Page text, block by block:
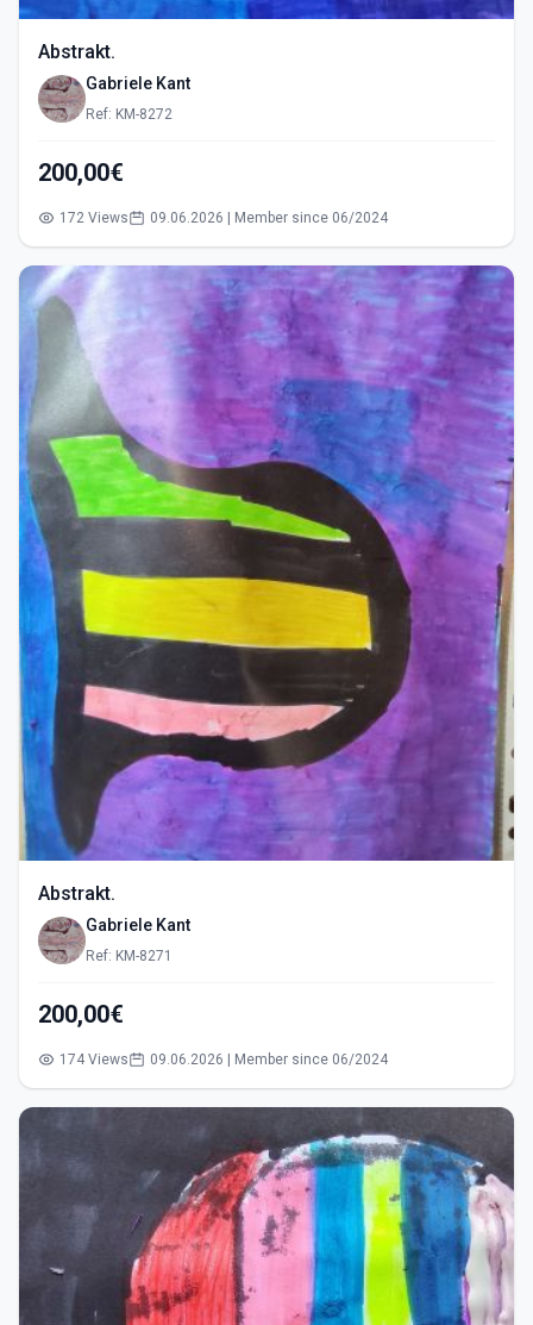
Abstrakt.
Gabriele Kant
Ref: KM-8272
200,00€
172 Views 09.06.2026 | Member since 06/2024
Abstrakt.
Gabriele Kant
Ref: KM-8271
200,00€
174 Views 09.06.2026 | Member since 06/2024